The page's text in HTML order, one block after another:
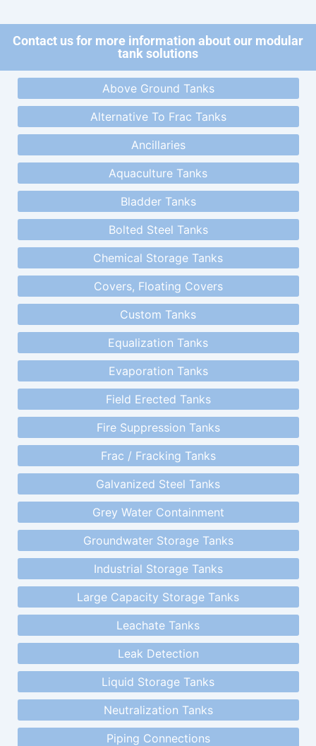
Contact us for more information about our modular
tank solutions
Above Ground Tanks
Alternative To Frac Tanks
Ancillaries
Aquaculture Tanks
Bladder Tanks
Bolted Steel Tanks
Chemical Storage Tanks
Covers, Floating Covers
Custom Tanks
Equalization Tanks
Evaporation Tanks
Field Erected Tanks
Fire Suppression Tanks
Frac / Fracking Tanks
Galvanized Steel Tanks
Grey Water Containment
Groundwater Storage Tanks
Industrial Storage Tanks
Large Capacity Storage Tanks
Leachate Tanks
Leak Detection
Liquid Storage Tanks
Neutralization Tanks
Piping Connections